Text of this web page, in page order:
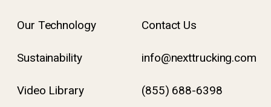
Our Technology
Sustainability
Video Library
Contact Us
info@nexttrucking.com
(855) 688-6398